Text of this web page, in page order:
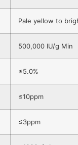
Pale yellow to
500,000 IU/g Min
≤5.0%
≤10ppm
≤3ppm